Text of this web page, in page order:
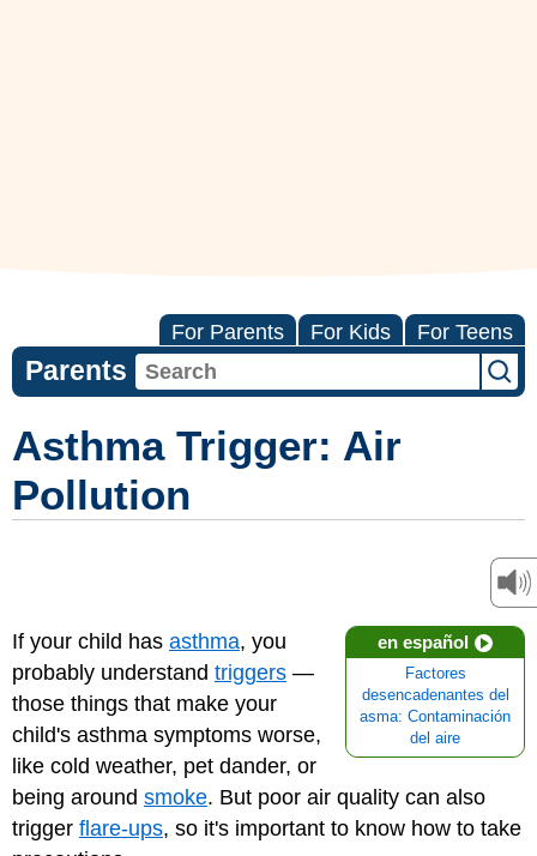
For Parents For Kids For Teens
Parents
Asthma Trigger: Air
Pollution
en español
Factores
desencadenantes del
asma: Contaminación
del aire
If your child has asthma, you
probably understand triggers —
those things that make your
child's asthma symptoms worse,
like cold weather, pet dander, or
being around smoke. But poor air quality can also
trigger flare-ups, so it's important to know how to take